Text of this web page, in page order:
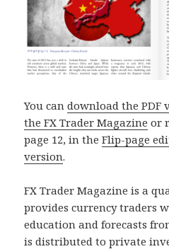
You candownload the PDF
the FX Trader Magazine or
page 12, in theFlip-page
version.
FX Trader Magazine is a
provides currency traders
education and forecasts
is distributed to private